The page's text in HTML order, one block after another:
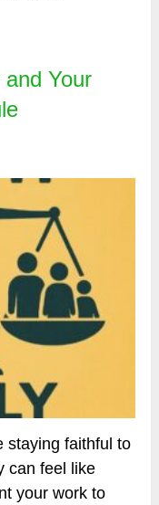
Your
staying faithful to
can feel like
your work to